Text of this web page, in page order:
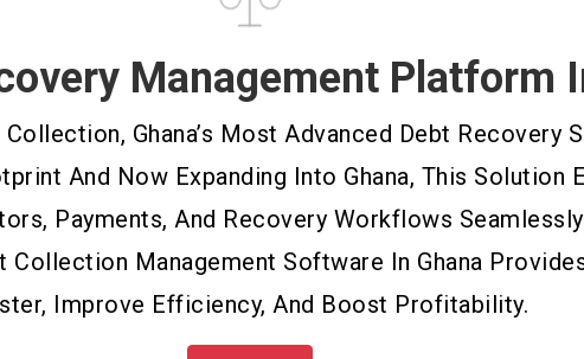
Management Platform
Ghana’s Most Advanced Debt
And Now Expanding Into Ghana, This Solution
Payments, And Recovery Workflows
Collection Management Software In Ghana
Improve Efficiency, And Boost Profitability.